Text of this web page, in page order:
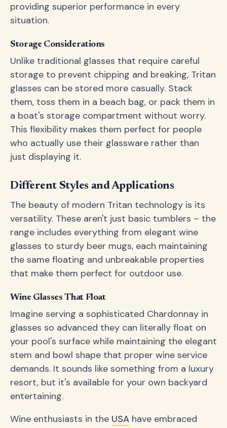
providing superior performance in every
situation.
Storage Considerations
Unlike traditional glasses that require careful
storage to prevent chipping and breaking, Tritan
glasses can be stored more casually. Stack
them, toss them in a beach bag, or pack them in
a boat's storage compartment without worry.
This flexibility makes them perfect for people
who actually use their glassware rather than
just displaying it.
Different Styles and Applications
The beauty of modern Tritan technology is its
versatility. These aren't just basic tumblers – the
range includes everything from elegant wine
glasses to sturdy beer mugs, each maintaining
the same floating and unbreakable properties
that make them perfect for outdoor use.
Wine Glasses That Float
Imagine serving a sophisticated Chardonnay in
glasses so advanced they can literally float on
your pool's surface while maintaining the elegant
stem and bowl shape that proper wine service
demands. It sounds like something from a luxury
resort, but it's available for your own backyard
entertaining.
Wine enthusiasts in the USA have embraced